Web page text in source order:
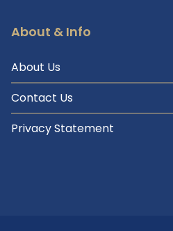
About & Info
About Us
Contact Us
Privacy Statement